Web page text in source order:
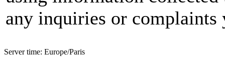
any inquiries or complaints
Server time: Europe/Paris